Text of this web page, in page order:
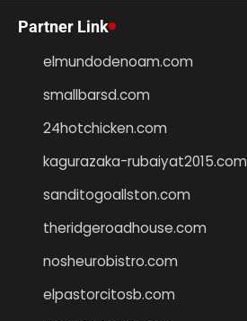
Partner Link
elmundodenoam.com
smallbarsd.com
24hotchicken.com
kagurazaka-rubaiyat2015.com
sanditogoallston.com
theridgeroadhouse.com
nosheurobistro.com
elpastorcitosb.com